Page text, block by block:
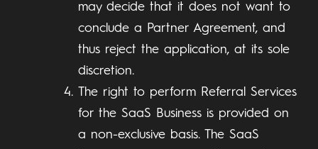
may decide that it does not want to
conclude a Partner Agreement, and
thus reject the application, at its sole
discretion.
The right to perform Referral Services
for the SaaS Business is provided on
a non-exclusive basis. The SaaS